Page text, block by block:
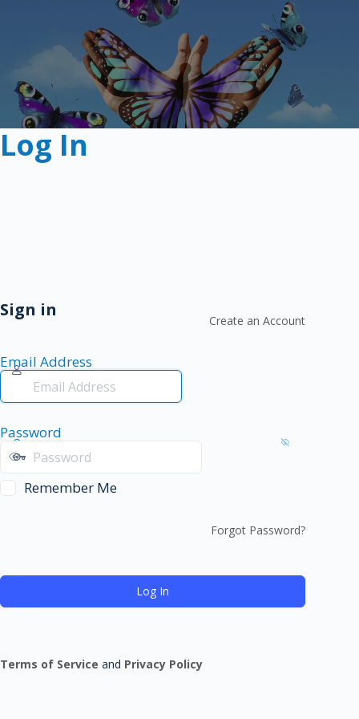
Log In
Sign in
Create an Account
Email Address
Password
Remember Me
Forgot Password?
Terms of Service and Privacy Policy